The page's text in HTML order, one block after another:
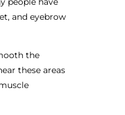
and eyebrow
the
these areas